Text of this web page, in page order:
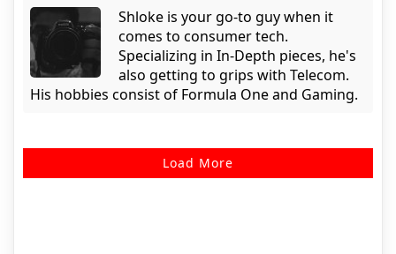
Shloke is your go-to guy when it
comes to consumer tech.
Specializing in In-Depth pieces, he's
also getting to grips with Telecom.
His hobbies consist of Formula One and Gaming.
Load More